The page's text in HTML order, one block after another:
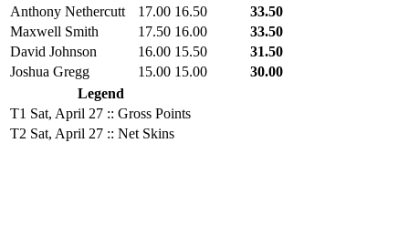
Anthony Nethercutt
17.00 16.50
33.50
Maxwell Smith
17.50 16.00
33.50
David Johnson
16.00 15.50
31.50
Joshua Gregg
15.00 15.00
30.00
Legend
T1 Sat, April 27 :: Gross Points
T2 Sat, April 27 :: Net Skins